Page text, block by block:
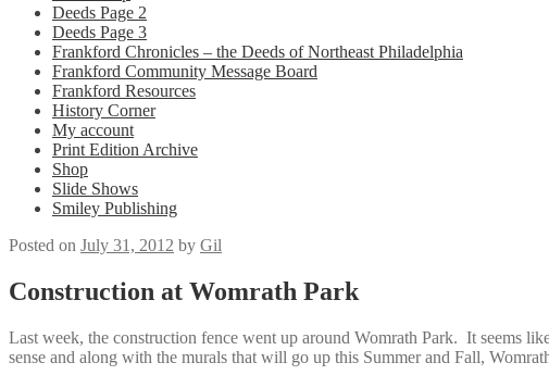
Deeds Page 2
Deeds Page 3
Frankford Chronicles – the Deeds of Northeast Philadelphia
Frankford Community Message Board
Frankford Resources
History Corner
My account
Print Edition Archive
Shop
Slide Shows
Smiley Publishing
Posted on July 31, 2012 by Gil
Construction at Womrath Park
Last week, the construction fence went up around Womrath Park. It seems
sense and along with the murals that will go up this Summer and Fall,